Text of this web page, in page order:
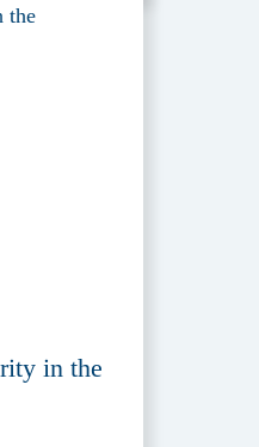
in the